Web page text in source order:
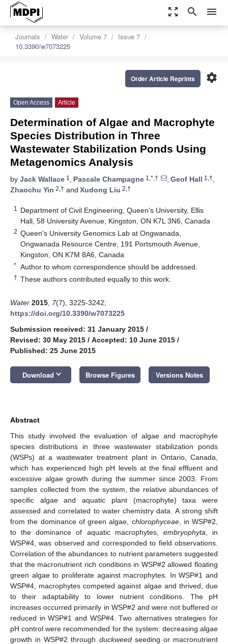
zoom_out_map search menu
Journals Water Volume 7
Issue 7
10.3390/w7073225
settings
Order Article Reprints
Open Access Article
Determination of Algae and Macrophyte
Species Distribution in Three
Wastewater Stabilization Ponds Using
Metagenomics Analysis
by Jack Wallace 1 , Pascale Champagne 1,*,† , Geof Hall 1,†,
Zhaochu Yin 2,† and Xudong Liu 2,†
1
Department of Civil Engineering, Queen's University, Ellis
Hall, 58 University Avenue, Kingston, ON K7L 3N6, Canada
2 Queen's University Genomics Lab at Ongwanada,
Ongwanada Resource Centre, 191 Portsmouth Avenue,
Kingston, ON K7M 8A6, Canada
* Author to whom correspondence should be addressed.
† These authors contributed equally to this work.
Water 2015 7(7), 3225-3242;
https://doi.org/10.3390/w7073225
Submission received: 31 January 2015 /
Revised: 30 May 2015 / Accepted: 10 June 2015 /
Published: 25 June 2015
Download keyboard_arrow_down Browse Figures Versions Notes
Abstract
This study involved the evaluation of algae and macrophyte
species distributions in three wastewater stabilization ponds
(WSPs) at a wastewater treatment plant in Ontario, Canada,
which has experienced high pH levels at the final effluent and
excessive algae growth during the summer since 2003. From
samples collected from the system, the relative abundances of
specific algae and aquatic plant (macrophyte) taxa were
assessed and correlated to water chemistry data. A strong shift
from the dominance of green algae, chlorophyceae, in WSP#2,
to the dominance of aquatic macrophytes, embryophyta , in
WSP#4, was observed and corresponded to field observations.
Correlation of the abundances to nutrient parameters suggested
that the macronutrient rich conditions in WSP#2 allowed floating
green algae to proliferate against macrophytes. In WSP#1 and
WSP#4, macrophytes competed against algae and thrived, due
to their adaptability to lower nutrient conditions. The pH
increases occurred primarily in WSP#2 and were not buffered or
reduced in WSP#1 and WSP#4. Two alternatives strategies for
pH control were recommended for the system: decreasing algae
growth in WSP#2 through duckweedseeding or macronutrient